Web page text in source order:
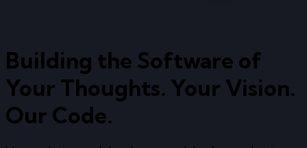
Building the Software of
Your Thoughts. Your Vision.
Our Code.